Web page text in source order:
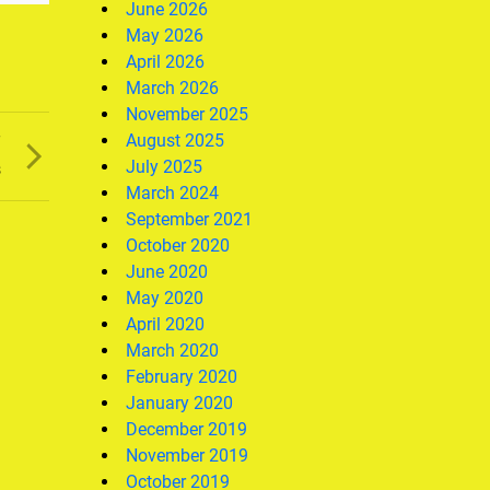
June 2026
May 2026
April 2026
March 2026
November 2025
August 2025
July 2025
March 2024
September 2021
October 2020
June 2020
May 2020
April 2020
March 2020
February 2020
January 2020
December 2019
November 2019
October 2019